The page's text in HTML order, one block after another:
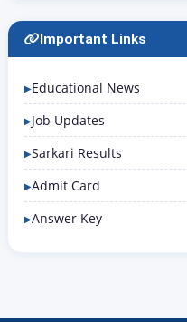
Important Links
Educational News
Job Updates
Sarkari Results
Admit Card
Answer Key